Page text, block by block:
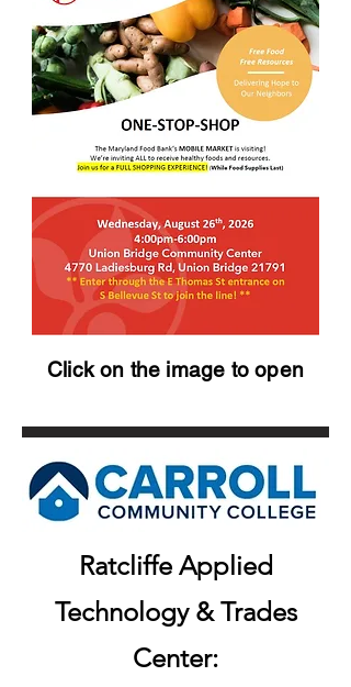
Click on the image to open
Ratcliffe Applied
Technology & Trades
Center: